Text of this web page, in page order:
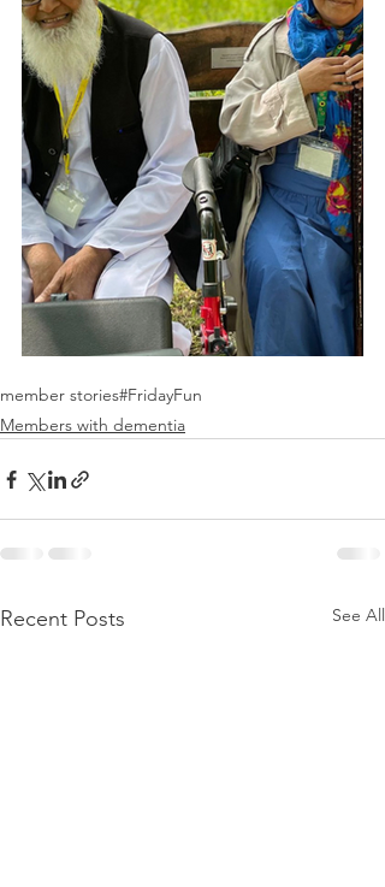
member stories#FridayFun
Members with dementia
Recent Posts See All